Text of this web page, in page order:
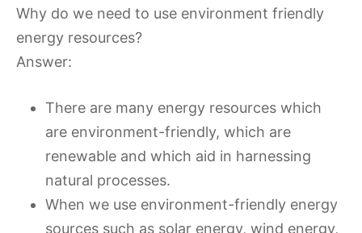
Why do we need to use environment friendly
energy resources?
Answer:
There are many energy resources which
are environment-friendly, which are
renewable and which aid in harnessing
natural processes.
When we use environment-friendly energy
sources such as solar energy, wind energy,